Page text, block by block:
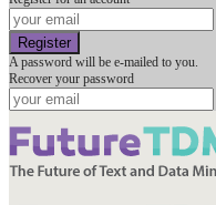
A password will be e-mailed to you.
Recover your password